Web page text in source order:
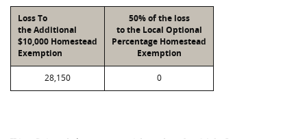
Loss To
the Additional
$10,000 Homestead
Exemption
50% of the loss
to the Local Optional
Percentage Homestead
Exemption
28,150 0